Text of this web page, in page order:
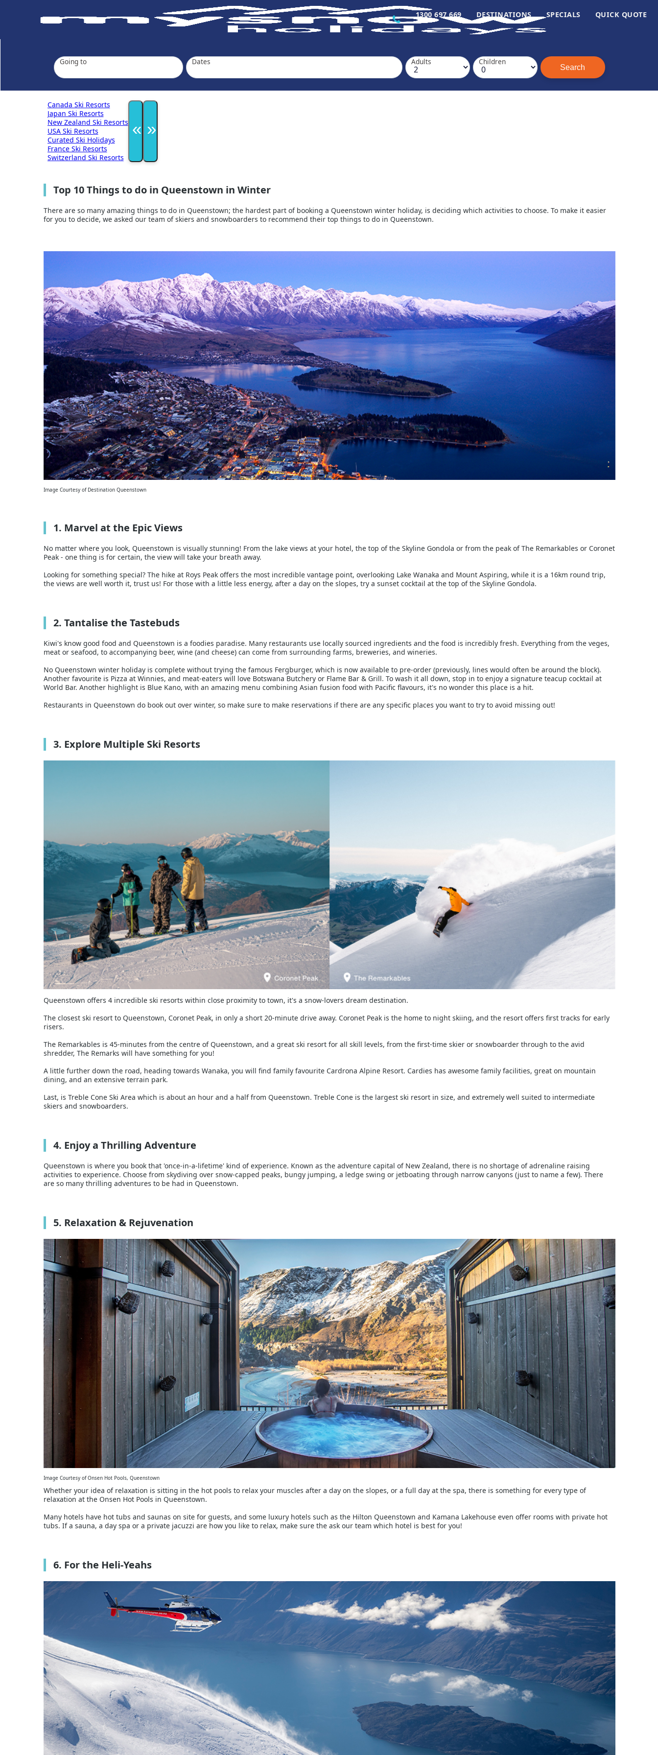
1300 697 669 DESTINATIONS SPECIALS QUICK QUOTE
Going to Dates Adults Children
Canada Ski Resorts
Japan Ski Resorts
New Zealand Ski Resorts
USA Ski Resorts
Curated Ski Holidays
France Ski Resorts
Switzerland Ski Resorts
« »
Top 10 Things to do in Queenstown in Winter
There are so many amazing things to do in Queenstown; the hardest part of booking a Queenstown winter holiday, is deciding which activities to choose. To make it easier
for you to decide, we asked our team of skiers and snowboarders to recommend their top things to do in Queenstown.
Image Courtesy of Destination Queenstown
1. Marvel at the Epic Views
No matter where you look, Queenstown is visually stunning! From the lake views at your hotel, the top of the Skyline Gondola or from the peak of The Remarkables or Coronet
Peak - one thing is for certain, the view will take your breath away.
Looking for something special? The hike at Roys Peak offers the most incredible vantage point, overlooking Lake Wanaka and Mount Aspiring, while it is a 16km round trip,
the views are well worth it, trust us! For those with a little less energy, after a day on the slopes, try a sunset cocktail at the top of the Skyline Gondola.
2. Tantalise the Tastebuds
Kiwi's know good food and Queenstown is a foodies paradise. Many restaurants use locally sourced ingredients and the food is incredibly fresh. Everything from the veges,
meat or seafood, to accompanying beer, wine (and cheese) can come from surrounding farms, breweries, and wineries.
No Queenstown winter holiday is complete without trying the famous Fergburger, which is now available to pre-order (previously, lines would often be around the block).
Another favourite is Pizza at Winnies, and meat-eaters will love Botswana Butchery or Flame Bar & Grill. To wash it all down, stop in to enjoy a signature teacup cocktail at
World Bar. Another highlight is Blue Kano, with an amazing menu combining Asian fusion food with Pacific flavours, it's no wonder this place is a hit.
Restaurants in Queenstown do book out over winter, so make sure to make reservations if there are any specific places you want to try to avoid missing out!
3. Explore Multiple Ski Resorts
Queenstown offers 4 incredible ski resorts within close proximity to town, it's a snow-lovers dream destination.
The closest ski resort to Queenstown, Coronet Peak, in only a short 20-minute drive away. Coronet Peak is the home to night skiing, and the resort offers first tracks for early
risers.
The Remarkables is 45-minutes from the centre of Queenstown, and a great ski resort for all skill levels, from the first-time skier or snowboarder through to the avid
shredder, The Remarks will have something for you!
A little further down the road, heading towards Wanaka, you will find family favourite Cardrona Alpine Resort. Cardies has awesome family facilities, great on mountain
dining, and an extensive terrain park.
Last, is Treble Cone Ski Area which is about an hour and a half from Queenstown. Treble Cone is the largest ski resort in size, and extremely well suited to intermediate
skiers and snowboarders.
4. Enjoy a Thrilling Adventure
Queenstown is where you book that 'once-in-a-lifetime' kind of experience. Known as the adventure capital of New Zealand, there is no shortage of adrenaline raising
activities to experience. Choose from skydiving over snow-capped peaks, bungy jumping, a ledge swing or jetboating through narrow canyons (just to name a few). There
are so many thrilling adventures to be had in Queenstown.
5. Relaxation & Rejuvenation
Image Courtesy of Onsen Hot Pools, Queenstown
Whether your idea of relaxation is sitting in the hot pools to relax your muscles after a day on the slopes, or a full day at the spa, there is something for every type of
relaxation at the Onsen Hot Pools in Queenstown.
Many hotels have hot tubs and saunas on site for guests, and some luxury hotels such as the Hilton Queenstown and Kamana Lakehouse even offer rooms with private hot
tubs. If a sauna, a day spa or a private jacuzzi are how you like to relax, make sure the ask our team which hotel is best for you!
6. For the Heli-Yeahs